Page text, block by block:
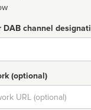
DAB channel
(optional)